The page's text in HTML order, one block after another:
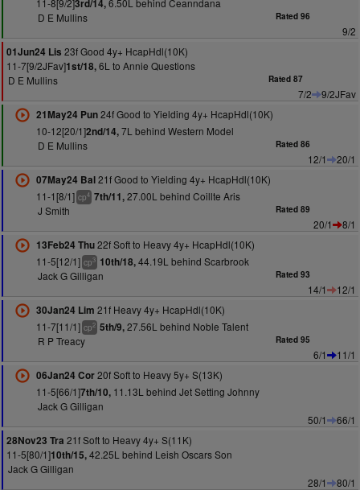
11-8[9/2]3rd/14,6.50L behind Ceanndana
D E Mullins
Rated 96
9/2
01Jun24 Lis 23f Good 4y+ HcapHdl(10K)
11-7[9/2JFav]1st/18,6L to Annie Questions
D E Mullins
Rated 87
7/2
9/2JFav
21May24 Pun24f Good to Yielding 4y+ HcapHdl(10K)
10-12[20/1]2nd/14,7L behind Western Model
D E Mullins
Rated 86
12/1
20/1
07May24 Bal21f Good to Yielding 4y+ HcapHdl(10K)
11-1[8/1] cp4 7th/11,27.00L behind Coillte Aris
J Smith
Rated 89
20/1
8/1
13Feb24 Thu22f Soft to Heavy 4y+ HcapHdl(10K)
11-5[12/1] cp3 10th/18,44.19L behind Scarbrook
Jack G Gilligan
Rated 93
14/1
12/1
30Jan24 Lim 21f Heavy 4y+ HcapHdl(10K)
11-7[11/1] cp2 5th/9,27.56L behind Noble Talent
R P Treacy
Rated 95
6/1
11/1
06Jan24 Cor20f Soft to Heavy 5y+ S(13K)
11-5[66/1]7th/10,11.13L behind Jet Setting Johnny
Jack G Gilligan
50/1
66/1
28Nov23 Tra 21f Soft to Heavy 4y+ S(11K)
11-5[80/1]10th/15,42.25L behind Leish Oscars Son
Jack G Gilligan
28/1
80/1